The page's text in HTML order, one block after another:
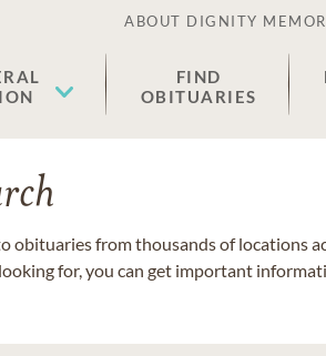
ABOUT DIGNITY
FIND
OBITUARIES
from thousands of locations
for, you can get important